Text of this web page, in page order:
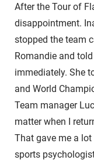
After the Tour of
disappointment.
stopped the team
Romandie and
immediately. She
and World
Team manager
matter when I
That gave me a
sports